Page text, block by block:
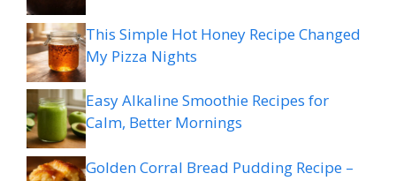
This Simple Hot Honey Recipe Changed
My Pizza Nights
Easy Alkaline Smoothie Recipes for
Calm, Better Mornings
Golden Corral Bread Pudding Recipe –